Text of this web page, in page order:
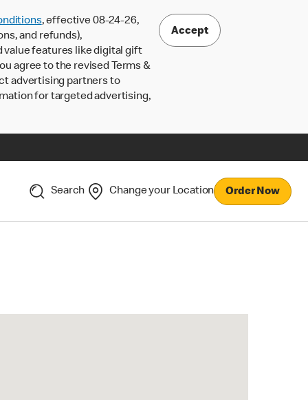
, effective 08-24-26,
and refunds),
value features like digital gift
agree to the revised Terms &
advertising partners to
for targeted advertising,
Accept
Search Change your Location Order Now